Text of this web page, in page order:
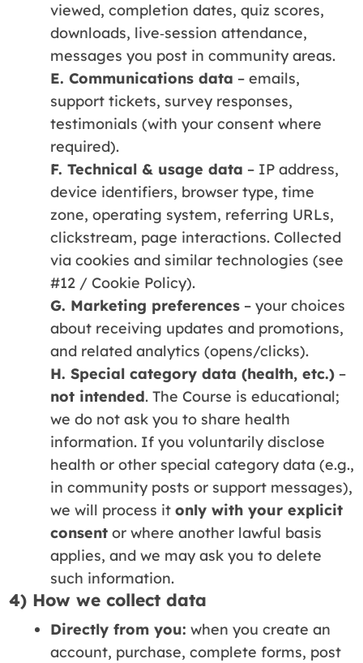
viewed, completion dates, quiz scores,
downloads, live‑session attendance,
messages you post in community areas.
E. Communications data – emails,
support tickets, survey responses,
testimonials (with your consent where
required).
F. Technical & usage data – IP address,
device identifiers, browser type, time
zone, operating system, referring URLs,
clickstream, page interactions. Collected
via cookies and similar technologies (see
#12 / Cookie Policy).
G. Marketing preferences– your choices
about receiving updates and promotions,
and related analytics (opens/clicks).
H. Special category data (health, etc.)–
not intended. The Course is educational;
we do not ask you to share health
information. If you voluntarily disclose
health or other special category data (e.g.,
in community posts or support messages),
we will process it only with your explicit
consentor where another lawful basis
applies, and we may ask you to delete
such information.
4) How we collect data
Directly from you: when you create an
account, purchase, complete forms, post